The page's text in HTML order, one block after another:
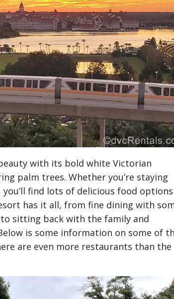
with its bold white Victorian
palm trees. Whether you’re staying
find lots of delicious food options
has it all, from fine dining with
sitting back with the family and
is some information on some of
are even more restaurants than the